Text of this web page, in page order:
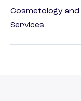
Cosmetology
Services